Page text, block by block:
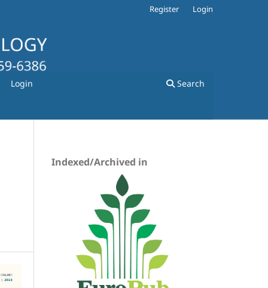
Login Search
Register Login
Indexed/Archived in